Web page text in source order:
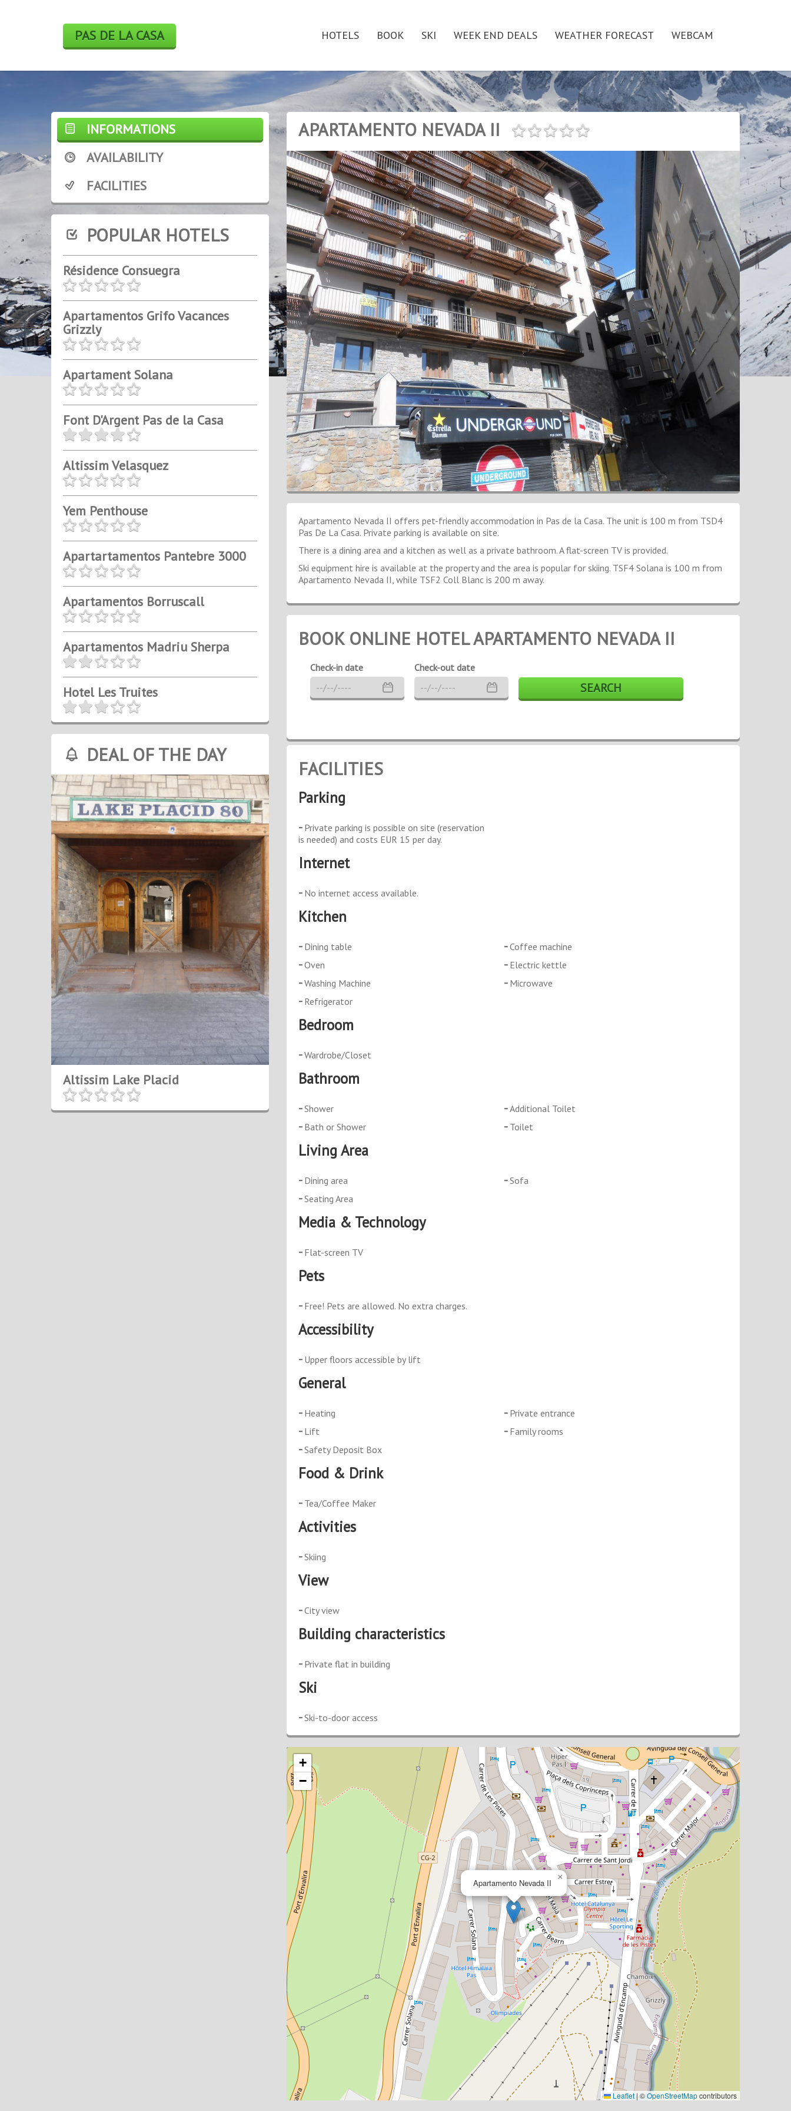
PAS DE LA CASA HOTELS BOOK SKI WEEK END DEALS WEATHER FORECAST WEBCAM
INFORMATIONS
AVAILABILITY
FACILITIES
POPULAR HOTELS
Résidence Consuegra
Apartamentos Grifo Vacances
Grizzly
Apartament Solana
Font D'Argent Pas de la Casa
Altissim Velasquez
Yem Penthouse
Apartartamentos Pantebre 3000
Apartamentos Borruscall
Apartamentos Madriu Sherpa
Hotel Les Truites
DEAL OF THE DAY
Altissim Lake Placid
APARTAMENTO NEVADA II
Apartamento Nevada II offers pet-friendly accommodation in Pas de la Casa. The unit is 100 m from TSD4
Pas De La Casa. Private parking is available on site.
There is a dining area and a kitchen as well as a private bathroom. A flat-screen TV is provided.
Ski equipment hire is available at the property and the area is popular for skiing. TSF4 Solana is 100 m from
Apartamento Nevada II, while TSF2 Coll Blanc is 200 m away.
BOOK ONLINE HOTEL APARTAMENTO NEVADA II
Check-in date Check-out date
FACILITIES
Parking
Private parking is possible on site (reservation
is needed) and costs EUR 15 per day.
Internet
No internet access available.
Kitchen
Dining table
Coffee machine
Oven
Electric kettle
Washing Machine
Microwave
Refrigerator
Bedroom
Wardrobe/Closet
Bathroom
Shower
Additional Toilet
Bath or Shower
Toilet
Living Area
Dining area
Sofa
Seating Area
Media & Technology
Flat-screen TV
Pets
Free! Pets are allowed. No extra charges.
Accessibility
Upper floors accessible by lift
General
Heating
Private entrance
Lift
Family rooms
Safety Deposit Box
Food & Drink
Tea/Coffee Maker
Activities
Skiing
View
City view
Building characteristics
Private flat in building
Ski
Ski-to-door access
Apartamento Nevada II
×
+
−
Leaflet | ©OpenStreetMapcontributors